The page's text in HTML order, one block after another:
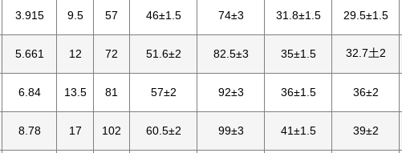
3.915 9.5 57 46±1.5 74±3 31.8±1.5 29.5±1.5
5.661 12 72 51.6±2 82.5±3 35±1.5 32.7土2
6.84 13.5 81 57±2 92±3 36±1.5 36±2
8.78 17 102 60.5±2 99±3 41±1.5 39±2